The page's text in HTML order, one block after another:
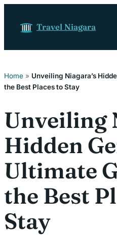
Travel Niagara
Home » Unveiling Niagara’s
the Best Places to Stay
Unveiling
Hidden
Ultimate
the Best
Stay